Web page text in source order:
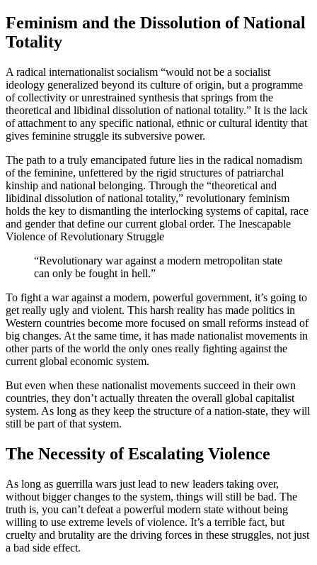
Feminism and the Dissolution of National
Totality
A radical internationalist socialism “would not be a socialist
ideology generalized beyond its culture of origin, but a programme
of collectivity or unrestrained synthesis that springs from the
theoretical and libidinal dissolution of national totality.” It is the lack
of attachment to any specific national, ethnic or cultural identity that
gives feminine struggle its subversive power.
The path to a truly emancipated future lies in the radical nomadism
of the feminine, unfettered by the rigid structures of patriarchal
kinship and national belonging. Through the “theoretical and
libidinal dissolution of national totality,” revolutionary feminism
holds the key to dismantling the interlocking systems of capital, race
and gender that define our current global order. The Inescapable
Violence of Revolutionary Struggle
“Revolutionary war against a modern metropolitan state
can only be fought in hell.”
To fight a war against a modern, powerful government, it’s going to
get really ugly and violent. This harsh reality has made politics in
Western countries become more focused on small reforms instead of
big changes. At the same time, it has made nationalist movements in
other parts of the world the only ones really fighting against the
current global economic system.
But even when these nationalist movements succeed in their own
countries, they don’t actually threaten the overall global capitalist
system. As long as they keep the structure of a nation-state, they will
still be part of that system.
The Necessity of Escalating Violence
As long as guerrilla wars just lead to new leaders taking over,
without bigger changes to the system, things will still be bad. The
truth is, you can’t defeat a powerful modern state without being
willing to use extreme levels of violence. It’s a terrible fact, but
cruelty and brutality are the driving forces in these struggles, not just
a bad side effect.